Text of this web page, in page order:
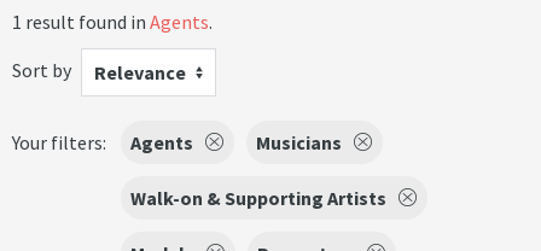
1 result found in Agents.
Sort by
Relevance
Your filters: Agents Musicians
Walk-on & Supporting Artists